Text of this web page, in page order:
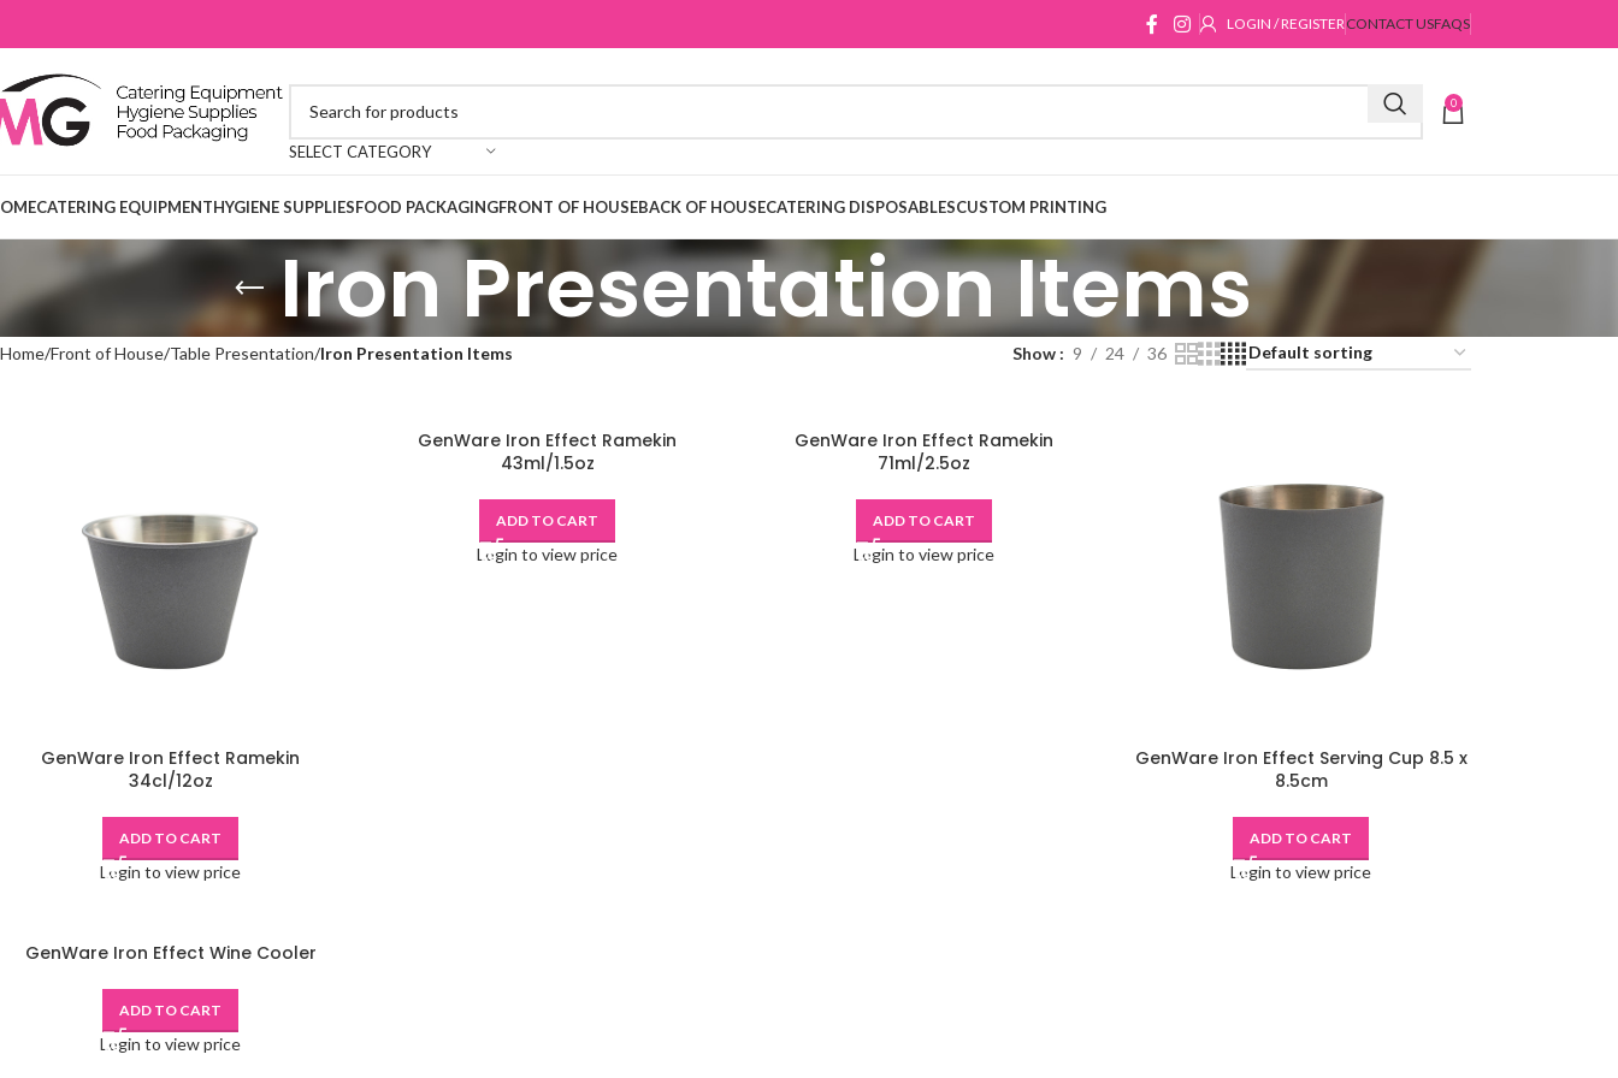
LOGIN / REGISTERCONTACT USFAQS
SELECT CATEGORY
0
CATERING EQUIPMENTHYGIENE SUPPLIESFOOD PACKAGINGFRONT OF HOUSEBACK OF HOUSECATERING DISPOSABLESCUSTOM PRINTING
Iron Presentation Items
Home Front of House Table Presentation Iron Presentation Items Show 9 24 36
GenWare Iron Effect Ramekin
34cl/12oz
ADD TO CART
Login to view price
GenWare Iron Effect Ramekin
43ml/1.5oz
ADD TO CART
Login to view price
GenWare Iron Effect Ramekin
71ml/2.5oz
ADD TO CART
Login to view price
GenWare Iron Effect Serving Cup 8.5 x
8.5cm
ADD TO CART
Login to view price
GenWare Iron Effect Wine Cooler
ADD TO CART
Login to view price